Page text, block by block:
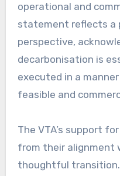
operational and
statement reflects a
perspective,
decarbonisation is
executed in a
feasible and
The VTA’s support
from their alignment
thoughtful transition.